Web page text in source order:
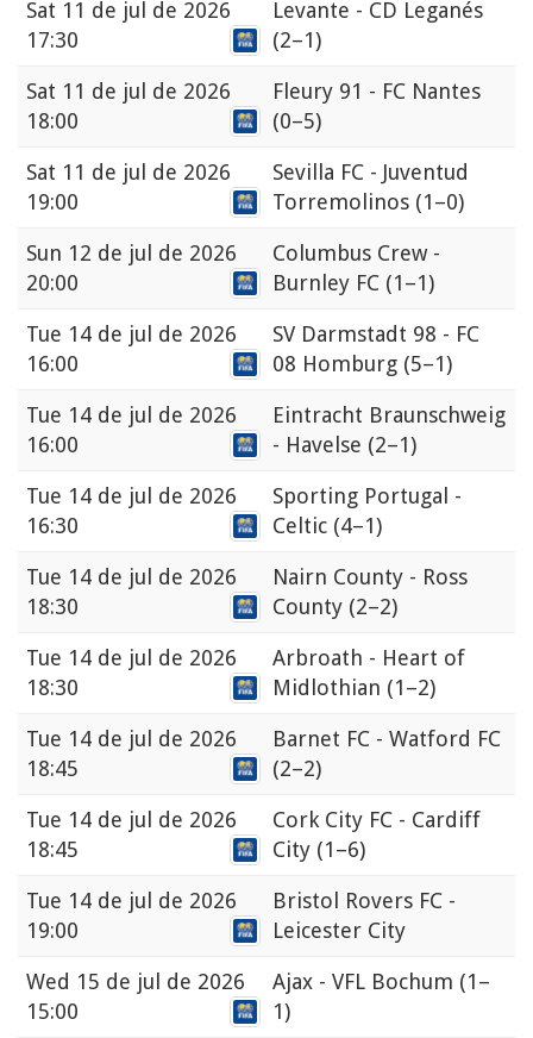
Sat 11 de jul de 2026
17:30
Levante - CD Leganés
(2–1)
Sat 11 de jul de 2026
18:00
Fleury 91 - FC Nantes
(0–5)
Sat 11 de jul de 2026
19:00
Sevilla FC - Juventud
Torremolinos (1–0)
Sun 12 de jul de 2026
20:00
Columbus Crew -
Burnley FC (1–1)
Tue 14 de jul de 2026
16:00
SV Darmstadt 98 - FC
08 Homburg (5–1)
Tue 14 de jul de 2026
16:00
Eintracht Braunschweig
- Havelse (2–1)
Tue 14 de jul de 2026
16:30
Sporting Portugal -
Celtic (4–1)
Tue 14 de jul de 2026
18:30
Nairn County - Ross
County (2–2)
Tue 14 de jul de 2026
18:30
Arbroath - Heart of
Midlothian (1–2)
Tue 14 de jul de 2026
18:45
Barnet FC - Watford FC
(2–2)
Tue 14 de jul de 2026
18:45
Cork City FC - Cardiff
City (1–6)
Tue 14 de jul de 2026
19:00
Bristol Rovers FC -
Leicester City
Wed 15 de jul de 2026
15:00
Ajax - VFL Bochum (1–
1)